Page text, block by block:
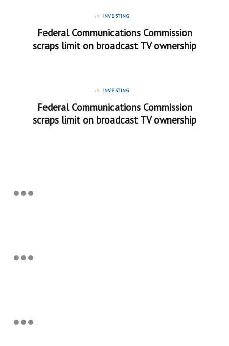
in INVESTING
Federal Communications Commission
scraps limit on broadcast TV ownership
in INVESTING
Federal Communications Commission
scraps limit on broadcast TV ownership